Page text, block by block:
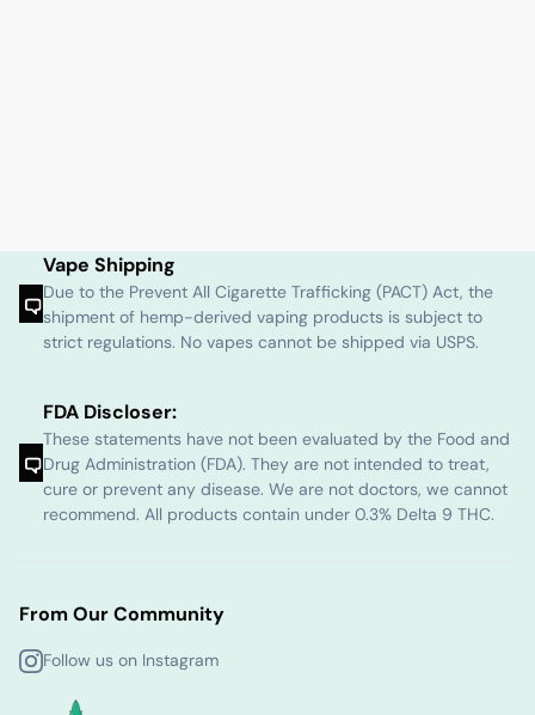
Vape Shipping
Due to the Prevent All Cigarette Trafficking (PACT) Act, the
shipment of hemp-derived vaping products is subject to
strict regulations. No vapes cannot be shipped via USPS.
FDA Discloser:
These statements have not been evaluated by the Food and
Drug Administration (FDA). They are not intended to treat,
cure or prevent any disease. We are not doctors, we cannot
recommend. All products contain under 0.3% Delta 9 THC.
From Our Community
Follow us on Instagram